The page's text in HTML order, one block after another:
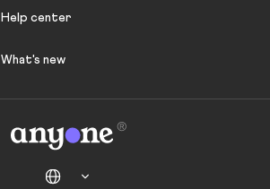
Help center
What's new